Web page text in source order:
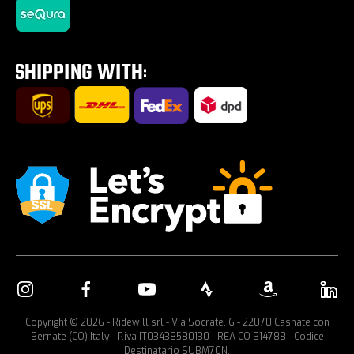
Tires on sale
Car bike rack
Copyright © 2026 - Ridewill srl - Via Socrate, 6 - 22070 Casnate con
Bernate (CO) Italy - P.iva IT03438580130 - REA CO-314788 - Codice
Destinatario SUBM70N.